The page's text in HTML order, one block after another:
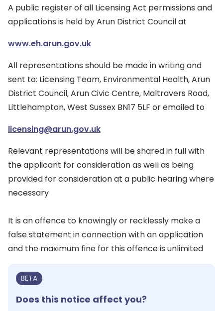
A public register of all Licensing Act permissions and
applications is held by Arun District Council at
www.eh.arun.gov.uk
All representations should be made in writing and
sent to: Licensing Team, Environmental Health, Arun
District Council, Arun Civic Centre, Maltravers Road,
Littlehampton, West Sussex BN17 5LF or emailed to
licensing@arun.gov.uk
Relevant representations will be shared in full with
the applicant for consideration as well as being
provided for consideration at a public hearing where
necessary
It is an offence to knowingly or recklessly make a
false statement in connection with an application
and the maximum fine for this offence is unlimited
BETA
Does this notice affect you?